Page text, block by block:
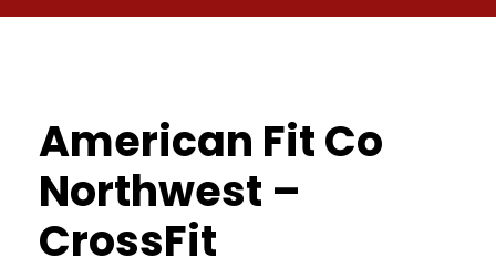
American Fit Co
Northwest –
CrossFit